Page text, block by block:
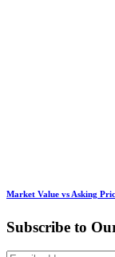
Market Value vs Asking
Subscribe to